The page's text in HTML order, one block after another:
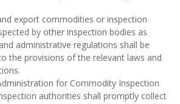
export commodities or inspection
by other inspection bodies as
administrative regulations shall be
the provisions of the relevant laws and
for Commodity Inspection
authorities shall promptly collect